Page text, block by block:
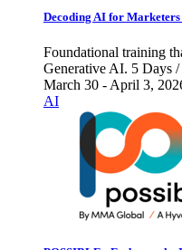
Decoding AI for
Foundational training
Generative AI. 5 Days
March 30 - April 3,
AI